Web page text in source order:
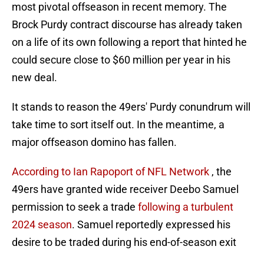
most pivotal offseason in recent memory. The
Brock Purdy contract discourse has already taken
on a life of its own following a report that hinted he
could secure close to $60 million per year in his
new deal.
It stands to reason the 49ers' Purdy conundrum will
take time to sort itself out. In the meantime, a
major offseason domino has fallen.
According to Ian Rapoport of NFL Network , the
49ers have granted wide receiver Deebo Samuel
permission to seek a trade following a turbulent
2024 season. Samuel reportedly expressed his
desire to be traded during his end-of-season exit